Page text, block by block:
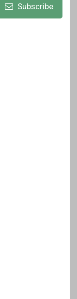
Subscribe